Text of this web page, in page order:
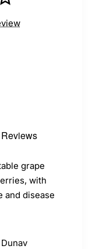
Reviews
grape
with
and disease